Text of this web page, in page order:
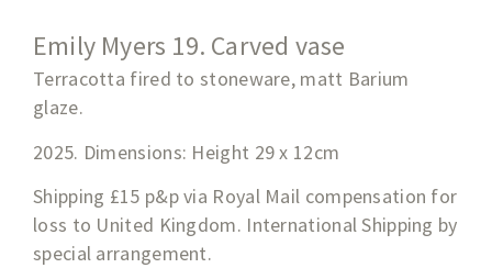
Emily Myers 19. Carved vase
Terracotta fired to stoneware, matt Barium
glaze.
2025. Dimensions: Height 29 x 12cm
Shipping £15 p&p via Royal Mail compensation for
loss to United Kingdom. International Shipping by
special arrangement.